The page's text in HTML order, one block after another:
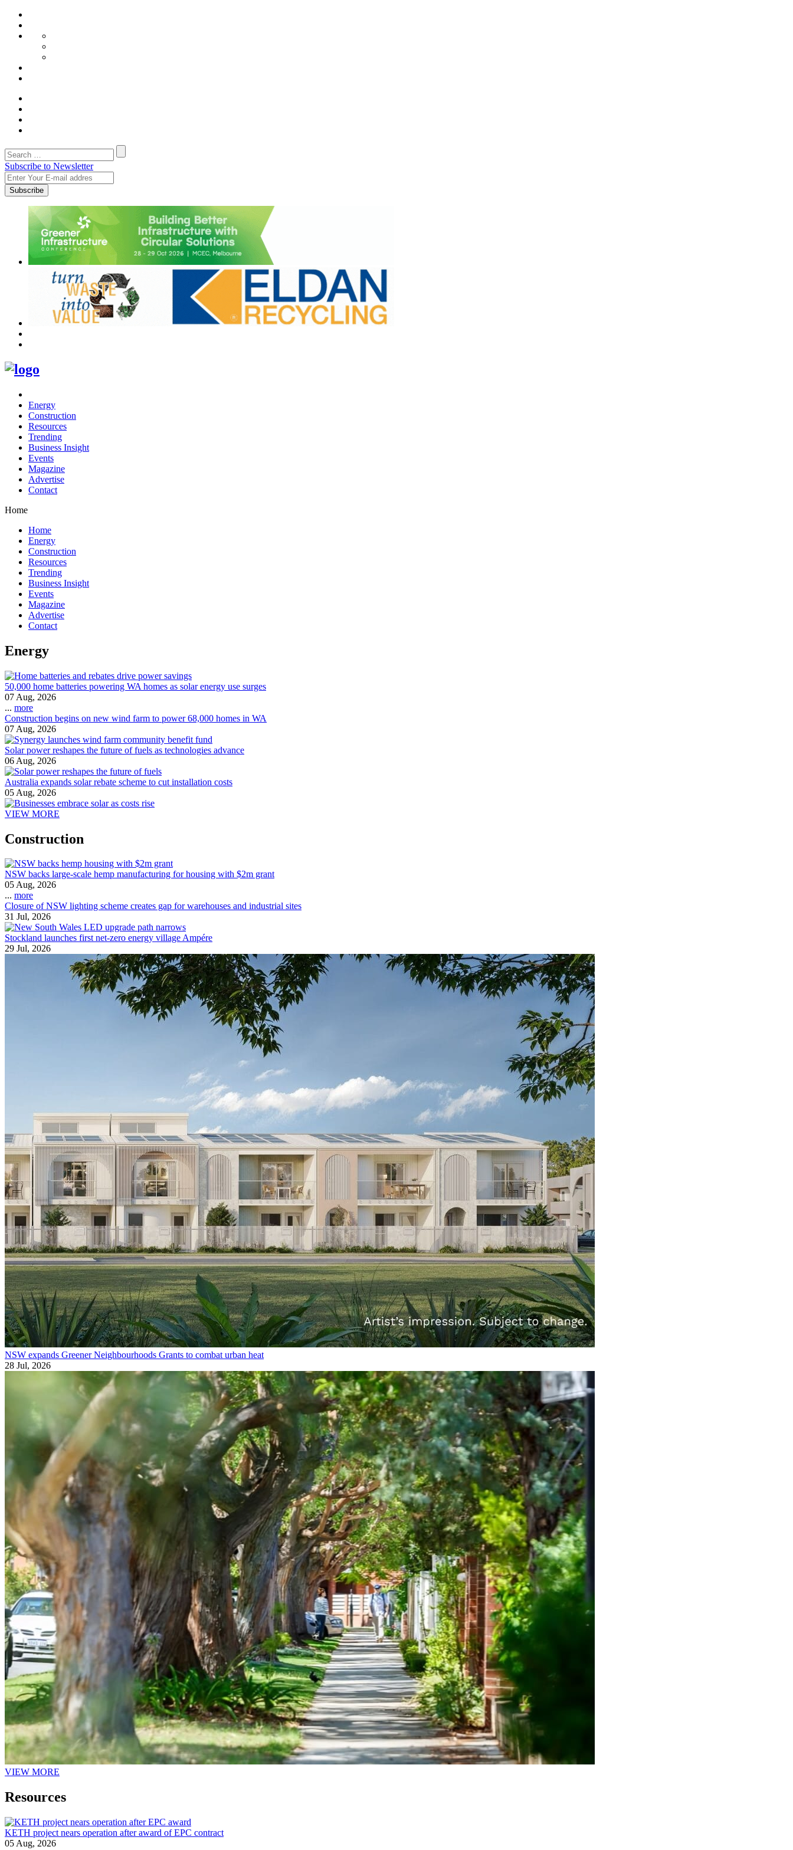
Subscribe to Newsletter
Energy
Construction
Resources
Trending
Business Insight
Events
Magazine
Advertise
Contact
Home
Home
Energy
Construction
Resources
Trending
Business Insight
Events
Magazine
Advertise
Contact
Energy
50,000 home batteries powering WA homes as solar energy use surges
07 Aug, 2026
... more
Construction begins on new wind farm to power 68,000 homes in WA
07 Aug, 2026
Solar power reshapes the future of fuels as technologies advance
06 Aug, 2026
Australia expands solar rebate scheme to cut installation costs
05 Aug, 2026
VIEW MORE
Construction
NSW backs large-scale hemp manufacturing for housing with $2m grant
05 Aug, 2026
... more
Closure of NSW lighting scheme creates gap for warehouses and industrial sites
31 Jul, 2026
Stockland launches first net-zero energy village Ampére
29 Jul, 2026
NSW expands Greener Neighbourhoods Grants to combat urban heat
28 Jul, 2026
VIEW MORE
Resources
KETH project nears operation after award of EPC contract
05 Aug, 2026